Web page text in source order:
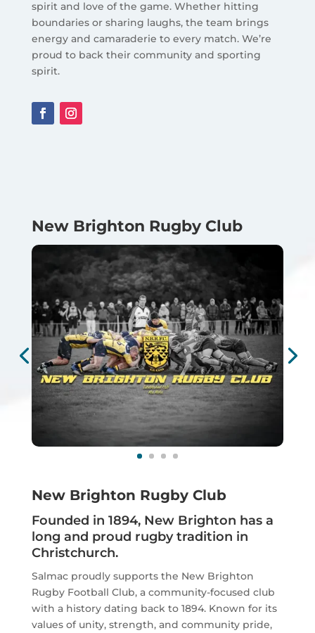
spirit and love of the game. Whether hitting
boundaries or sharing laughs, the team brings
energy and camaraderie to every match. We’re
proud to back their community and sporting
spirit.
New Brighton Rugby Club
New Brighton Rugby Club
Founded in 1894, New Brighton has a
long and proud rugby tradition in
Christchurch.
Salmac proudly supports the New Brighton
Rugby Football Club, a community-focused club
with a history dating back to 1894. Known for its
values of unity, strength, and community pride,